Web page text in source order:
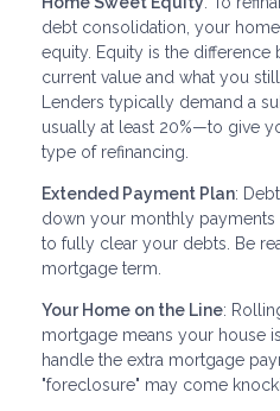
debt consolidation, your
equity. Equity is the
current value and what you
Lenders typically demand a
usually at least 20%—to give
type of refinancing.
Extended Payment Plan:
down your monthly payments
to fully clear your debts. Be
mortgage term.
Your Home on the Line:
mortgage means your house
handle the extra mortgage
"foreclosure" may come